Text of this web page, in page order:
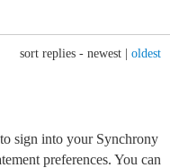
sort replies - newest oldest
sign into your Synchrony
preferences. You can